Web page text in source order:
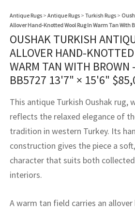
Antique Rugs > Antique Rugs > Turkish Rugs >
Allover Hand-Knotted Wool Rug In Warm Tan With
OUSHAK TURKISH
ALLOVER HAND-
WARM TAN WITH BROWN
BB5727 13'7" × 15'6" $
This antique Turkish Oushak rug,
reflects the relaxed elegance of
tradition in western Turkey. Its
construction gives the piece a
character that suits both
interiors.
A warm tan field carries an
Crafts
Kilims
Crafts
Service
Service
Program
Vintage Rug Designers
rugs – All about your dream carpet